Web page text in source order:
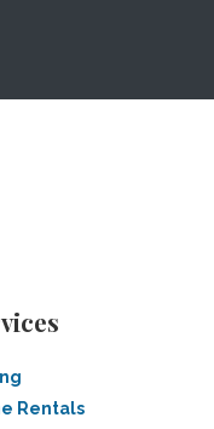
Rentals